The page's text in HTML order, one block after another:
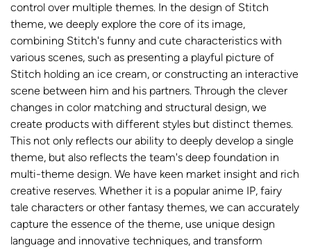
control over multiple themes. In the design of Stitch
theme, we deeply explore the core of its image,
combining Stitch's funny and cute characteristics with
various scenes, such as presenting a playful picture of
Stitch holding an ice cream, or constructing an interactive
scene between him and his partners. Through the clever
changes in color matching and structural design, we
create products with different styles but distinct themes.
This not only reflects our ability to deeply develop a single
theme, but also reflects the team's deep foundation in
multi-theme design. We have keen market insight and rich
creative reserves. Whether it is a popular anime IP, fairy
tale characters or other fantasy themes, we can accurately
capture the essence of the theme, use unique design
language and innovative techniques, and transform